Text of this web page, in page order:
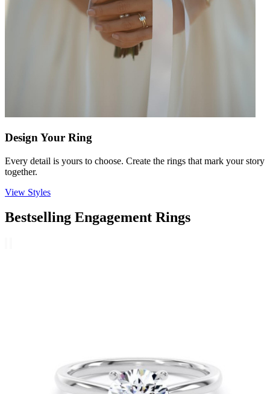
Design Your Ring
Every detail is yours to choose. Create the rings that mark your story
together.
View Styles
Bestselling Engagement Rings